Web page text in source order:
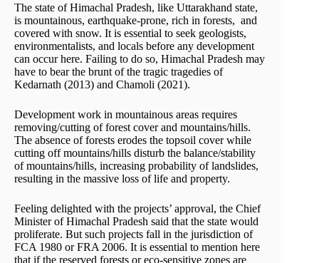
The state of Himachal Pradesh, like Uttarakhand state,
is mountainous, earthquake-prone, rich in forests, and
covered with snow. It is essential to seek geologists,
environmentalists, and locals before any development
can occur here. Failing to do so, Himachal Pradesh may
have to bear the brunt of the tragic tragedies of
Kedarnath (2013) and Chamoli (2021).
Development work in mountainous areas requires
removing/cutting of forest cover and mountains/hills.
The absence of forests erodes the topsoil cover while
cutting off mountains/hills disturb the balance/stability
of mountains/hills, increasing probability of landslides,
resulting in the massive loss of life and property.
Feeling delighted with the projects’ approval, the Chief
Minister of Himachal Pradesh said that the state would
proliferate. But such projects fall in the jurisdiction of
FCA 1980 or FRA 2006. It is essential to mention here
that if the reserved forests or eco-sensitive zones are